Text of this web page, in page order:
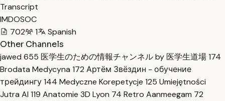
Transcript
IMDOSOC
702
1
Spanish
Other Channels
jawed 655 医学生のための情報チャンネル by 医学生道場174
Brodata Medycyna 172 Артём Звёздин - обучение
трейдингу144 Medyczne Korepetycje 125 Umiejętności
Jutra AI 119 Anatomie 3D Lyon 74 Retro Aanmeegam 72